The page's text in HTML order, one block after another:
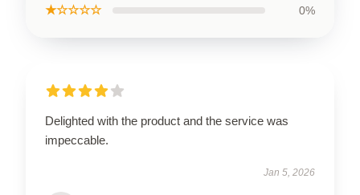
★☆☆☆☆ 0%
Delighted with the product and the service was
impeccable.
Jan 5, 2026